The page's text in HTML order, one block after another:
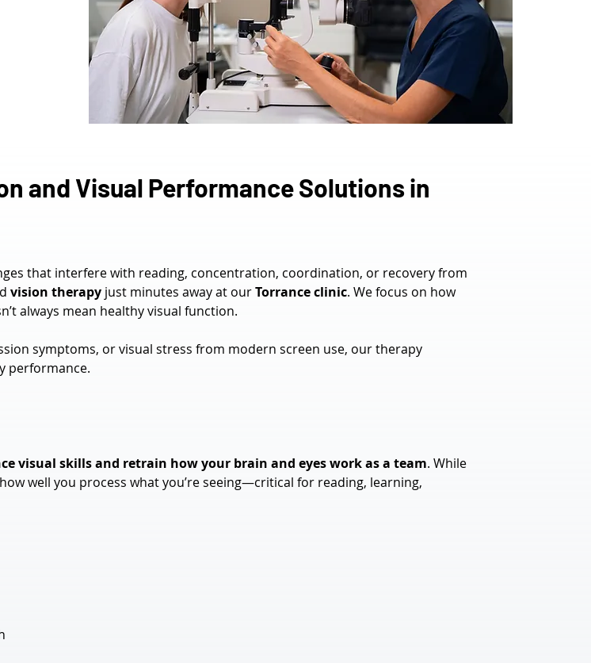
and Visual Performance Solutions in
that interfere with reading, concentration, coordination, or recovery from
vision therapy just minutes away at our Torrance clinic. We focus on how
always mean healthy visual function.
symptoms, or visual stress from modern screen use, our therapy
performance.
visual skills and retrain how your brain and eyes work as a team. While
well you process what you’re seeing—critical for reading, learning,